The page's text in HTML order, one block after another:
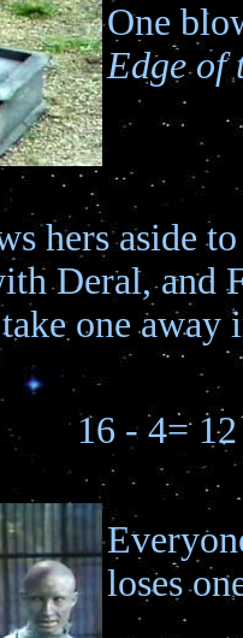
One
Edge of
hers aside
Deral, and
one away
16 - 4= 12
loses